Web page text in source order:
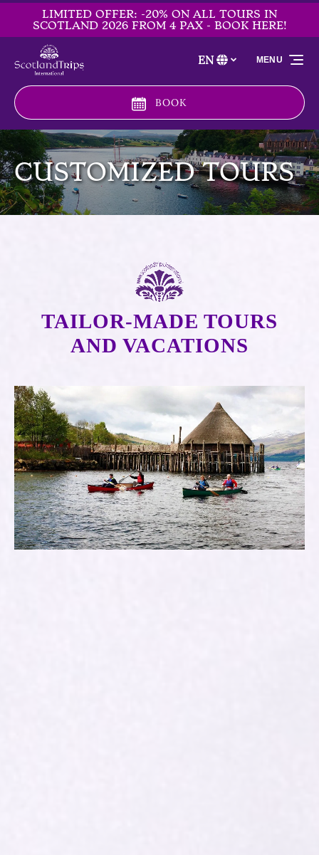
Skip to primary navigation
Skip to content
Skip to footer
LIMITED OFFER: -20% ON ALL TOURS IN
SCOTLAND 2026 FROM 4 PAX - BOOK HERE!
your
EN
BOOK
MENU
CUSTOMIZED TOURS
TAILOR-MADE TOURS
AND VACATIONS